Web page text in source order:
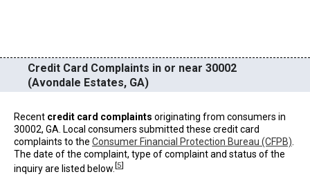
Credit Card Complaints in or near 30002
(Avondale Estates, GA)
Recent credit card complaints originating from consumers in
30002, GA. Local consumers submitted these credit card
complaints to the Consumer Financial Protection Bureau (CFPB)
The date of the complaint, type of complaint and status of the
inquiry are listed below. [5]